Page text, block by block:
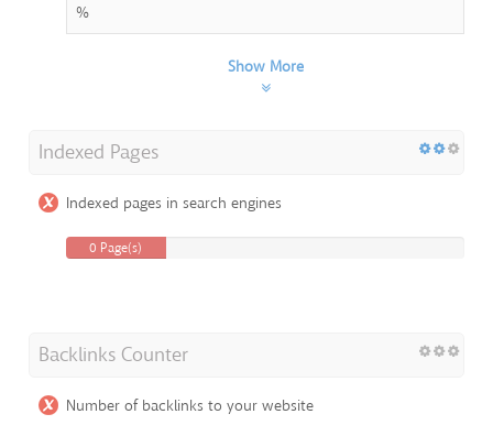
%
Show More
Indexed Pages
Indexed pages in search engines
0 Page(s)
Backlinks Counter
Number of backlinks to your website